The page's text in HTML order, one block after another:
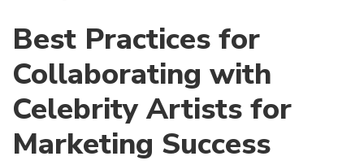
Best Practices for
Collaborating with
Celebrity Artists for
Marketing Success